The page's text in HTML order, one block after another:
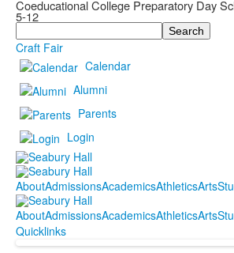
Coeducational College Preparatory Day
5-12
Search
Craft Fair
Calendar
Alumni
Parents
Login
AboutAdmissionsAcademicsAthleticsArts
AboutAdmissionsAcademicsAthleticsArts
Quicklinks